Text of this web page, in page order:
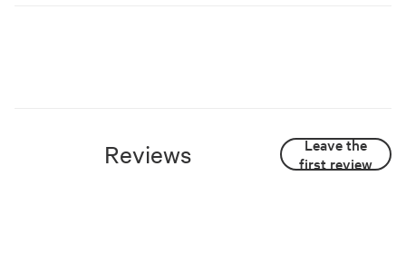
Reviews
Leave the
first review